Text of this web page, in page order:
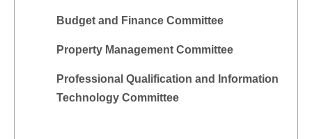
Budget and Finance Committee
Property Management Committee
Professional Qualification and Information
Technology Committee